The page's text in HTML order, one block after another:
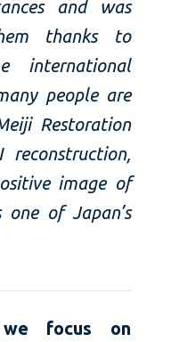
and was
thanks to
international
people are
Restoration
image of
of Japan’s
we focus on